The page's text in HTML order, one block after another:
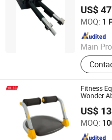
US$
MOQ: 1
Main
Barbell,
Body
Dingzhou Yunlingyu Sports
Since 2020
Fitness
Wonder
US$
MOQ:
YONGKANG SG INDUSTRY &
Since 2022